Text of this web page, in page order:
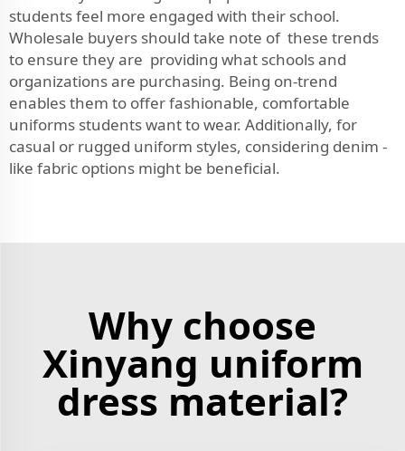
students feel more engaged with their school.
Wholesale buyers should take note of these trends
to ensure they are providing what schools and
organizations are purchasing. Being on-trend
enables them to offer fashionable, comfortable
uniforms students want to wear. Additionally, for
casual or rugged uniform styles, considering denim -
like fabric options might be beneficial.
Why choose
Xinyang uniform
dress material?